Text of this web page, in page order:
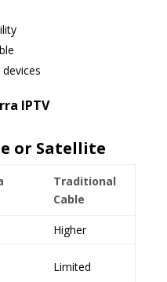
IPTV
or Satellite
Traditional
Cable
Higher
Limited